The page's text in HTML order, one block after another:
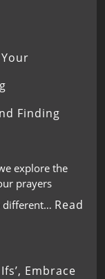
Finding
explore the
prayers
different… Read
Embrace